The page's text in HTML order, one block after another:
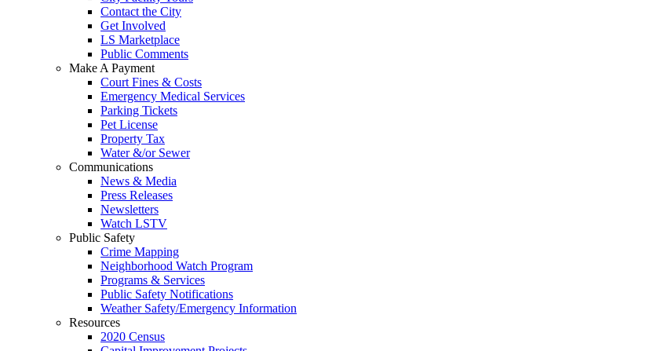
Contact the City
Get Involved
LS Marketplace
Public Comments
Make A Payment
Court Fines & Costs
Emergency Medical Services
Parking Tickets
Pet License
Property Tax
Water &/or Sewer
Communications
News & Media
Press Releases
Newsletters
Watch LSTV
Public Safety
Crime Mapping
Neighborhood Watch Program
Programs & Services
Public Safety Notifications
Weather Safety/Emergency Information
Resources
2020 Census